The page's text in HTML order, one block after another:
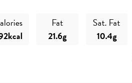
Fat
21.6g
Sat. Fat
10.4g